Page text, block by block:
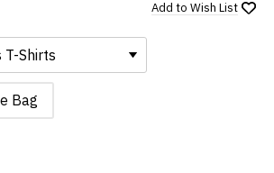
Add to Wish List
Bag